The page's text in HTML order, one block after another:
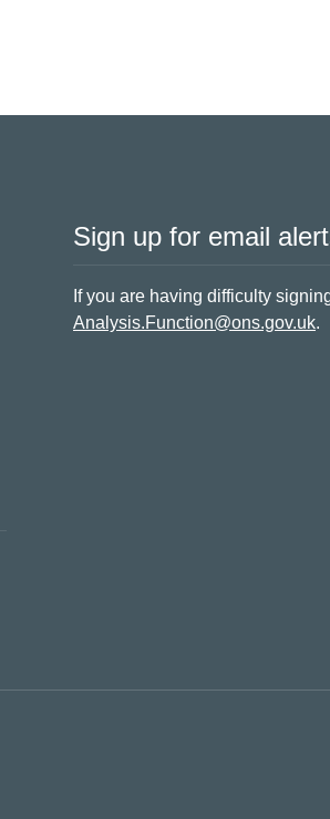
Sign up for email
If you are having difficulty
Analysis.Function@ons.gov.uk.